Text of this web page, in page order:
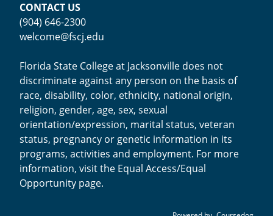
CONTACT US
(904) 646-2300
welcome@fscj.edu
Florida State College at Jacksonville does not
discriminate against any person on the basis of
race, disability, color, ethnicity, national origin,
religion, gender, age, sex, sexual
orientation/expression, marital status, veteran
status, pregnancy or genetic information in its
programs, activities and employment. For more
information, visit the Equal Access/Equal
Opportunity page.